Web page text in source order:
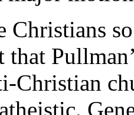
Christians
that
Christian